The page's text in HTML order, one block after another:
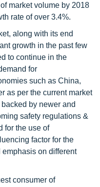
market volume by 2018
rate of over 3.4%.
along with its end
growth in the past few
to continue in the
for
such as China,
as per the current market
by newer and
safety regulations &
for the use of
factor for the
on different
consumer of